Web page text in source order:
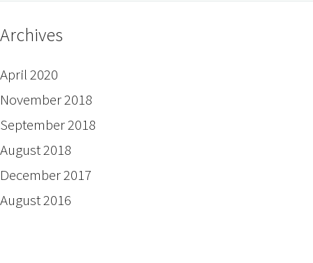
Archives
April 2020
November 2018
September 2018
August 2018
December 2017
August 2016